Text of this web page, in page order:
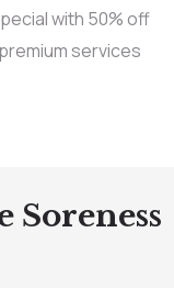
with 50% off
services
Soreness